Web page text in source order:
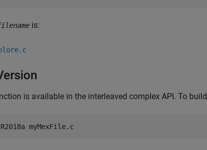
is:
is available in the interleaved complex API. To build
myMexFile.c